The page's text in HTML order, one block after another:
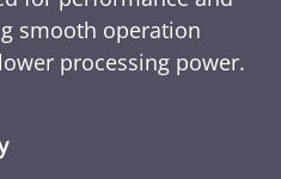
smooth operation
processing power.